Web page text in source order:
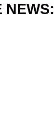
NEWS: